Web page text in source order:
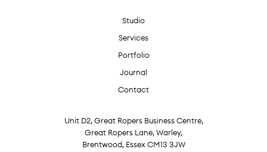
Studio
Services
Portfolio
Journal
Contact
Unit D2, Great Ropers Business Centre,
Great Ropers Lane, Warley,
Brentwood, Essex CM13 3JW